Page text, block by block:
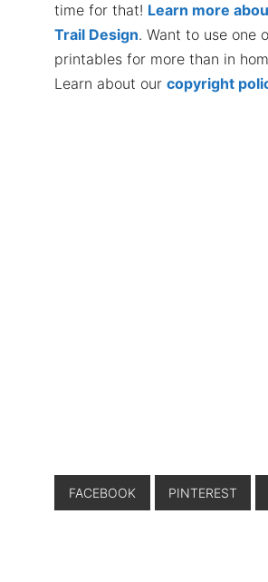
time for that! Learn more
Trail Design. Want to use one
printables for more than in
Learn about our copyright
FACEBOOK PINTEREST